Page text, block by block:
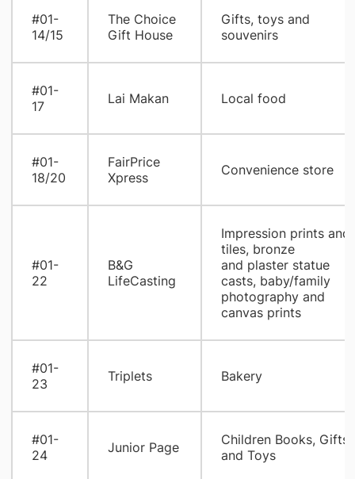
#01-
14/15
The Choice
Gift House
Gifts, toys and
souvenirs
#01-
17
Lai Makan Local food
#01-
18/20
FairPrice
Xpress
Convenience store
#01-
22
B&G
LifeCasting
Impression prints and
tiles, bronze
and plaster statue
casts, baby/family
photography and
canvas prints
#01-
23
Triplets Bakery
#01-
24
Junior Page
Children Books, Gifts
and Toys